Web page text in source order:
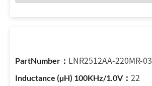
LNR2512AA-220MR-03
22